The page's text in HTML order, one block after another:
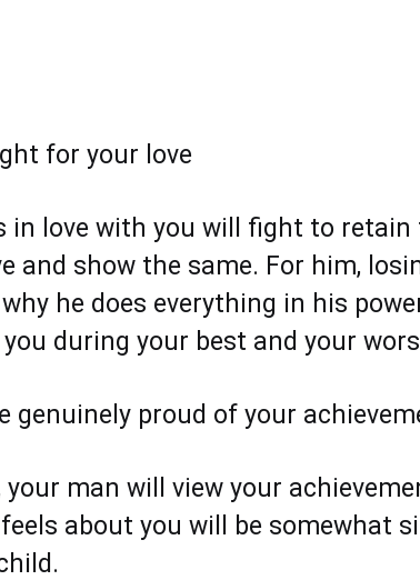
for your love
in love with you will fight to retain
and show the same. For him,
he does everything in his
during your best and your
genuinely proud of your
your man will view your
about you will be somewhat